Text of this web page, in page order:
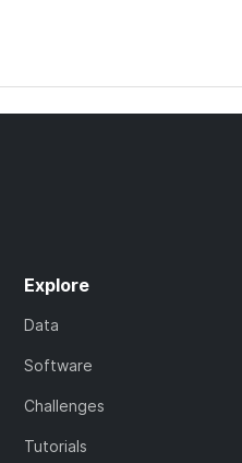
Explore
Data
Software
Challenges
Tutorials